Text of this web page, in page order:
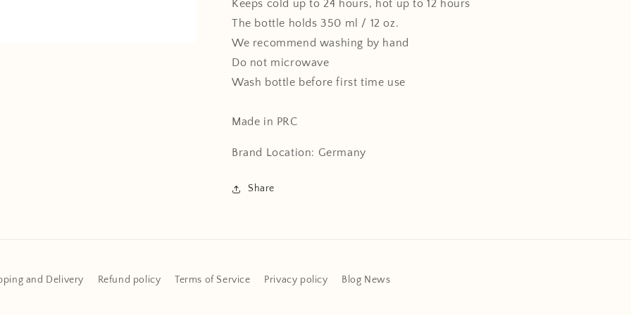
Keeps cold up to 24 hours, hot up to 12 hours
The bottle holds 350 ml / 12 oz.
We recommend washing by hand
Do not microwave
Wash bottle before first time use
Made in PRC
Brand Location: Germany
Share
and Delivery Refund policy Terms of Service Privacy policy Blog News